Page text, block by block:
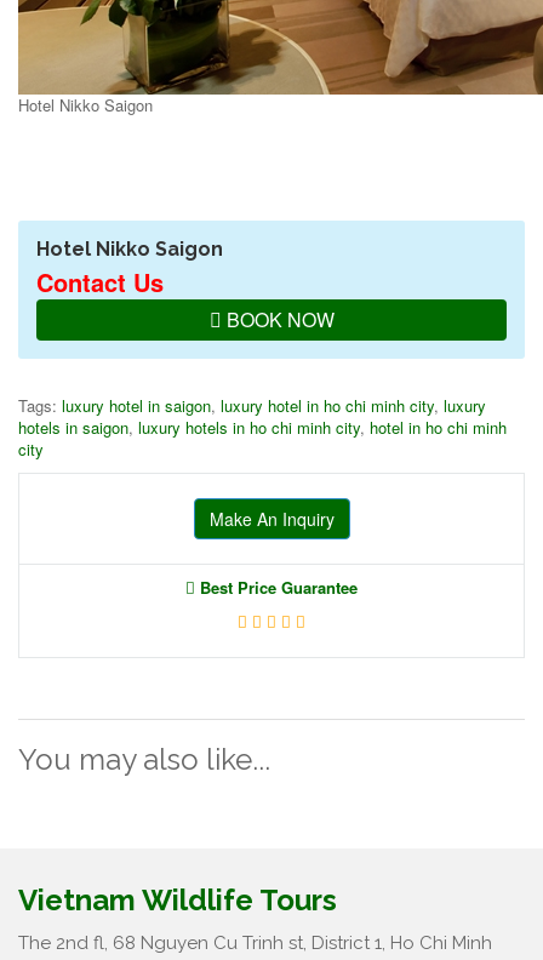
Hotel Nikko Saigon
Hotel Nikko Saigon
Contact Us
BOOK NOW
Tags: luxury hotel in saigon, luxury hotel in ho chi minh city, luxury
hotels in saigon, luxury hotels in ho chi minh city, hotel in ho chi minh
city
Make An Inquiry
Best Price Guarantee
You may also like...
Vietnam Wildlife Tours
The 2nd fl, 68 Nguyen Cu Trinh st, District 1, Ho Chi Minh